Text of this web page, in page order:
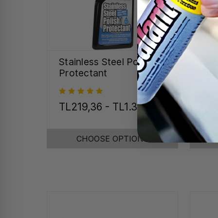
Stainless Steel Polish &
Protectant
TL219,36 - TL1.327,21
CHOOSE OPTIONS